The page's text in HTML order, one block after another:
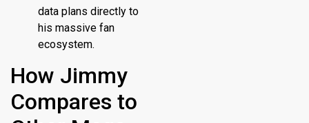
data plans directly to
his massive fan
ecosystem.
How Jimmy
Compares to